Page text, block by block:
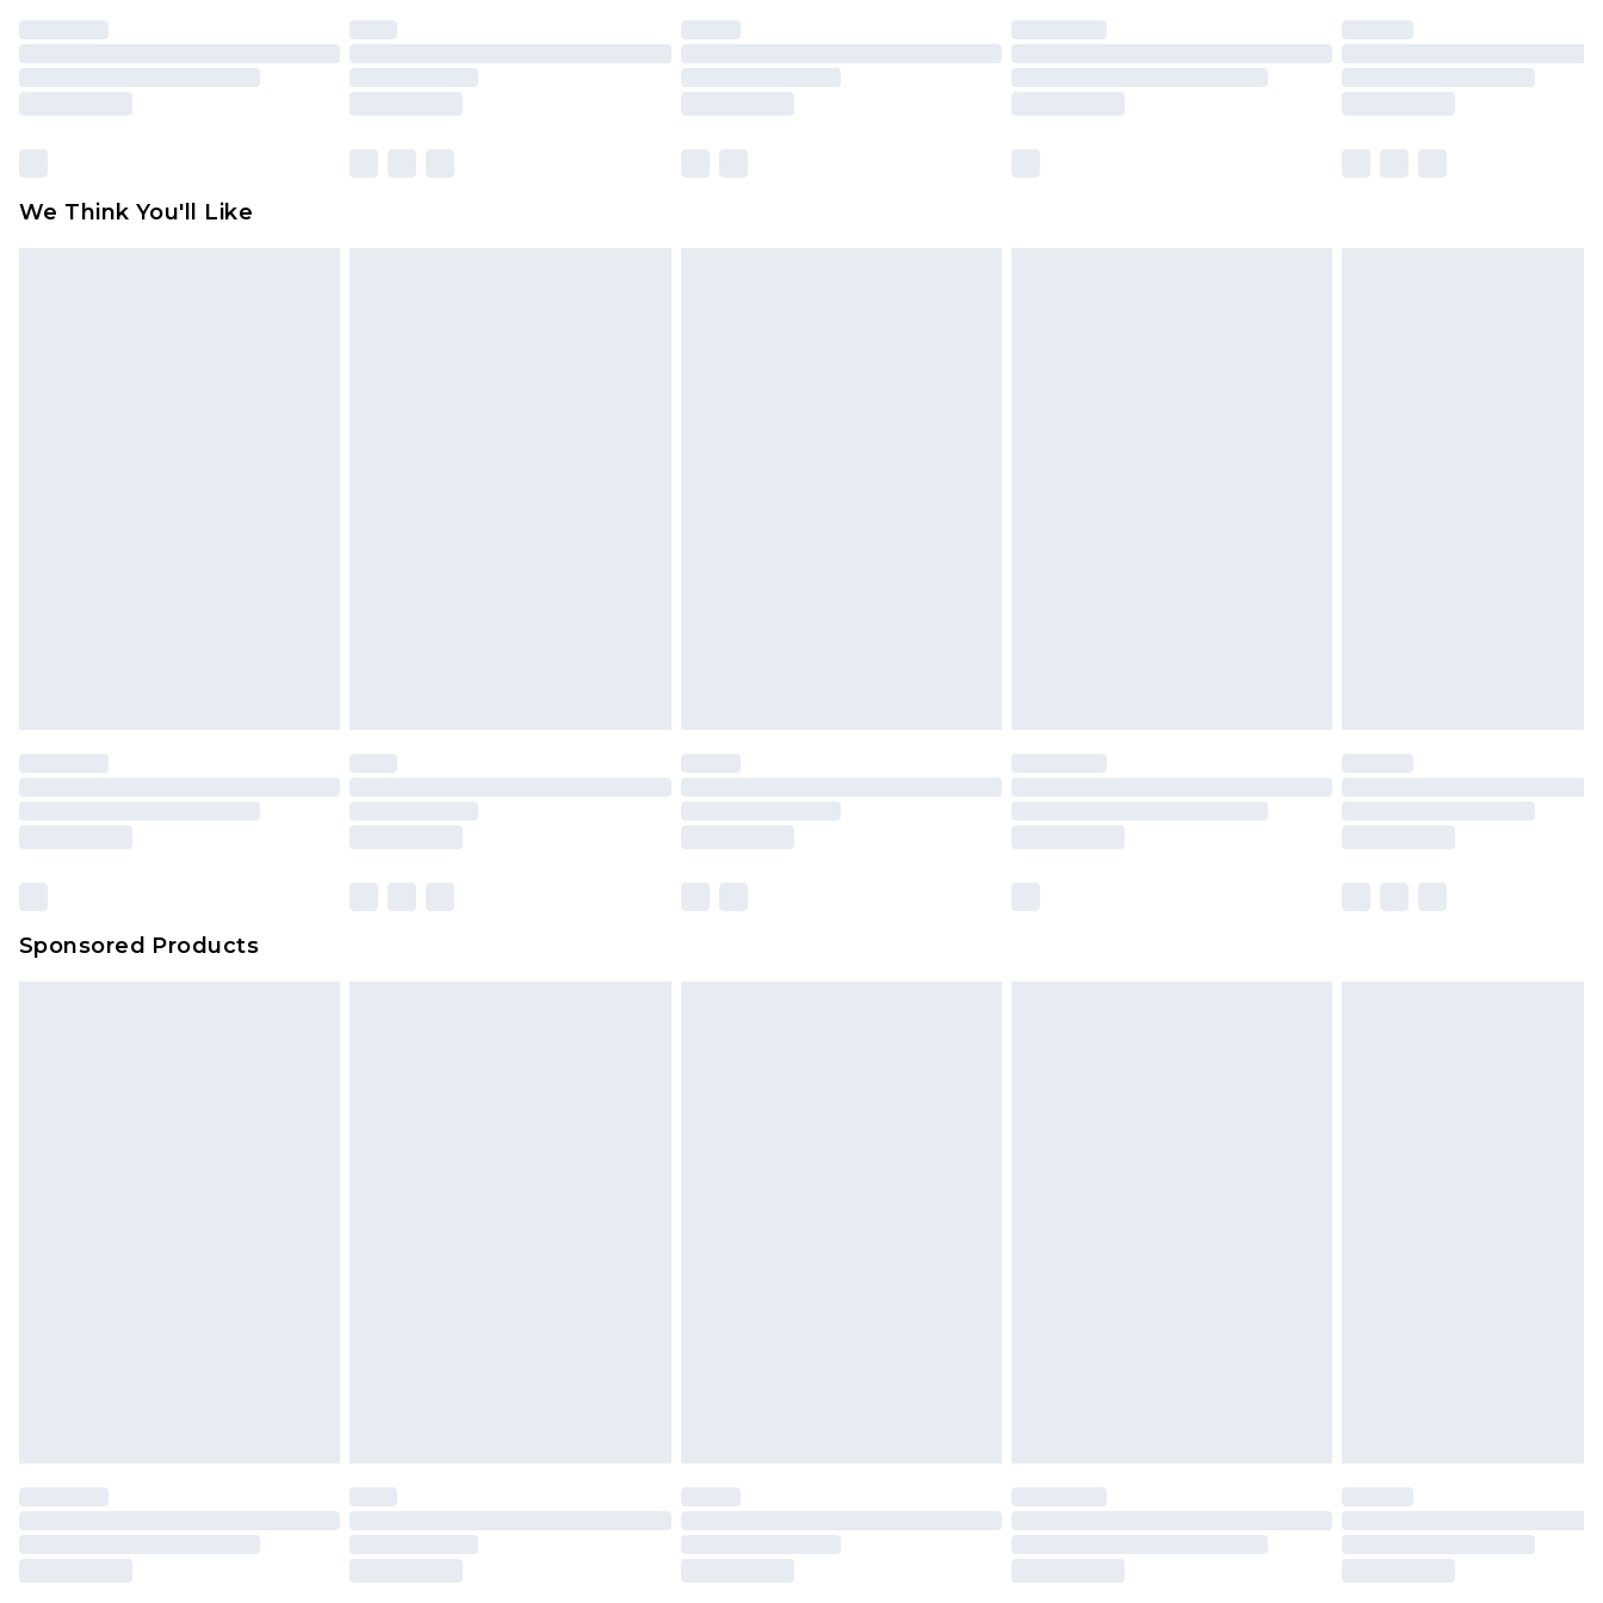
We Think You'll Like
Sponsored Products